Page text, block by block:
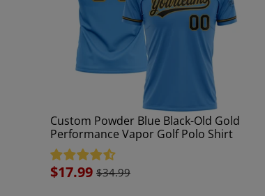
Custom Powder Blue Black-Old Gold
Performance Vapor Golf Polo Shirt
Sale
$17.99 $34.99